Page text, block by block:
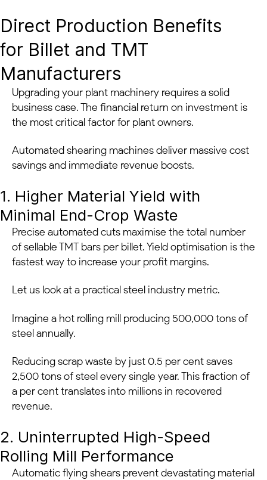
Direct Production Benefits
for Billet and TMT
Manufacturers
Upgrading your plant machinery requires a solid
business case. The financial return on investment is
the most critical factor for plant owners.
Automated shearing machines deliver massive cost
savings and immediate revenue boosts.
1. Higher Material Yield with
Minimal End-Crop Waste
Precise automated cuts maximise the total number
of sellable TMT bars per billet. Yield optimisation is the
fastest way to increase your profit margins.
Let us look at a practical steel industry metric.
Imagine a hot rolling mill producing 500,000 tons of
steel annually.
Reducing scrap waste by just 0.5 per cent saves
2,500 tons of steel every single year. This fraction of
a per cent translates into millions in recovered
revenue.
2. Uninterrupted High-Speed
Rolling Mill Performance
Automatic flying shears prevent devastating material